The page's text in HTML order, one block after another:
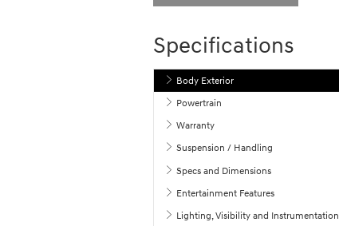
Specifications
Body Exterior
Powertrain
Warranty
Suspension / Handling
Specs and Dimensions
Entertainment Features
Lighting, Visibility and Instrumentation